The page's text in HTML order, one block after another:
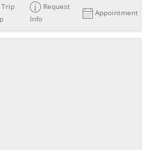
Trip
Request
Info
Appointment